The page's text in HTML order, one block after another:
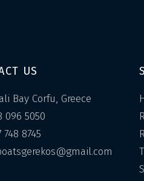
US
Bay Corfu, Greece
096 5050
748 8745